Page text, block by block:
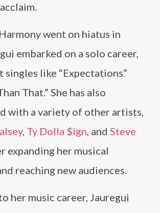
went on hiatus in
embarked on a solo career,
singles like “Expectations”
That.” She has also
with a variety of other artists,
, Ty Dolla $ign, and Steve
expanding her musical
reaching new audiences.
her music career, Jauregui